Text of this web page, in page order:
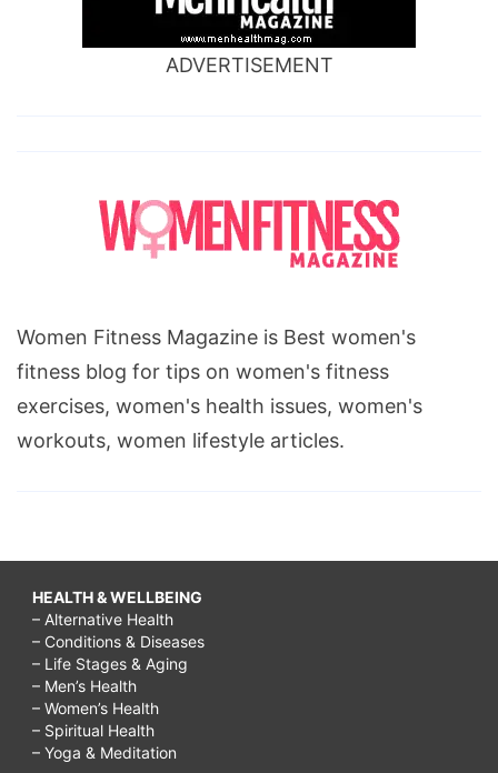
ADVERTISEMENT
Women Fitness Magazine is Best women's
fitness blog for tips on women's fitness
exercises, women's health issues, women's
workouts, women lifestyle articles.
HEALTH & WELLBEING
– Alternative Health
– Conditions & Diseases
– Life Stages & Aging
– Men’s Health
– Women’s Health
– Spiritual Health
– Yoga & Meditation